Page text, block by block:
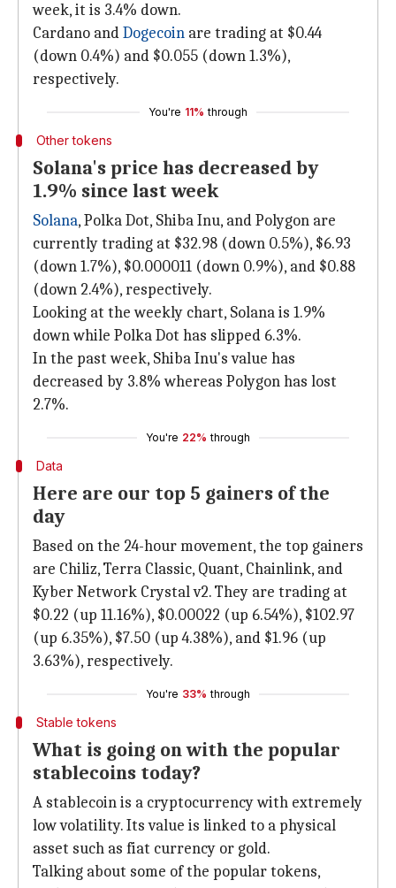
week, it is 3.4% down.
Cardano andDogecoin are trading at $0.44
(down 0.4%) and $0.055 (down 1.3%),
respectively.
You're 11% through
Other tokens
Solana's price has decreased by
1.9% since last week
Solana, Polka Dot, Shiba Inu, and Polygon are
currently trading at $32.98 (down 0.5%), $6.93
(down 1.7%), $0.000011 (down 0.9%), and $0.88
(down 2.4%), respectively.
Looking at the weekly chart, Solana is 1.9%
down while Polka Dot has slipped 6.3%.
In the past week, Shiba Inu's value has
decreased by 3.8% whereas Polygon has lost
2.7%.
You're 22% through
Data
Here are our top 5 gainers of the
day
Based on the 24-hour movement, the top gainers
are Chiliz, Terra Classic, Quant, Chainlink, and
Kyber Network Crystal v2. They are trading at
$0.22 (up 11.16%), $0.00022 (up 6.54%), $102.97
(up 6.35%), $7.50 (up 4.38%), and $1.96 (up
3.63%), respectively.
You're 33% through
Stable tokens
What is going on with the popular
stablecoins today?
A stablecoin is a cryptocurrency with extremely
low volatility. Its value is linked to a physical
asset such as fiat currency or gold.
Talking about some of the popular tokens,